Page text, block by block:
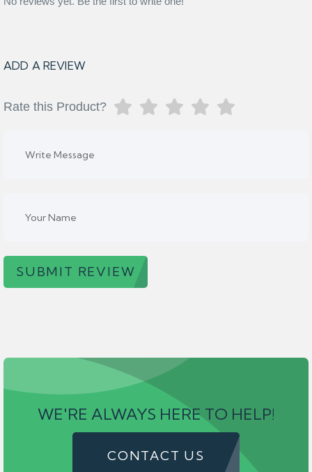
ADD A REVIEW
Rate this Product?
SUBMIT REVIEW
WE'RE ALWAYS HERE TO HELP!
CONTACT US